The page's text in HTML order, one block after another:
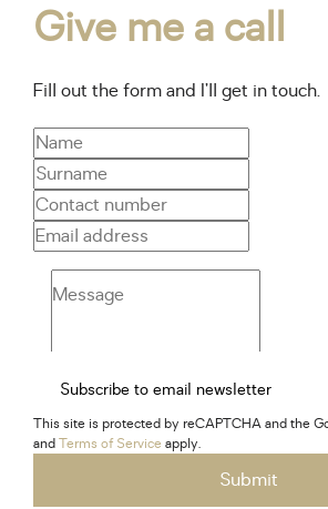
Give me a call
Fill out the form and I’ll get in touch.
Subscribe to email newsletter
This site is protected by reCAPTCHA and the
andTerms of Service apply.
Submit